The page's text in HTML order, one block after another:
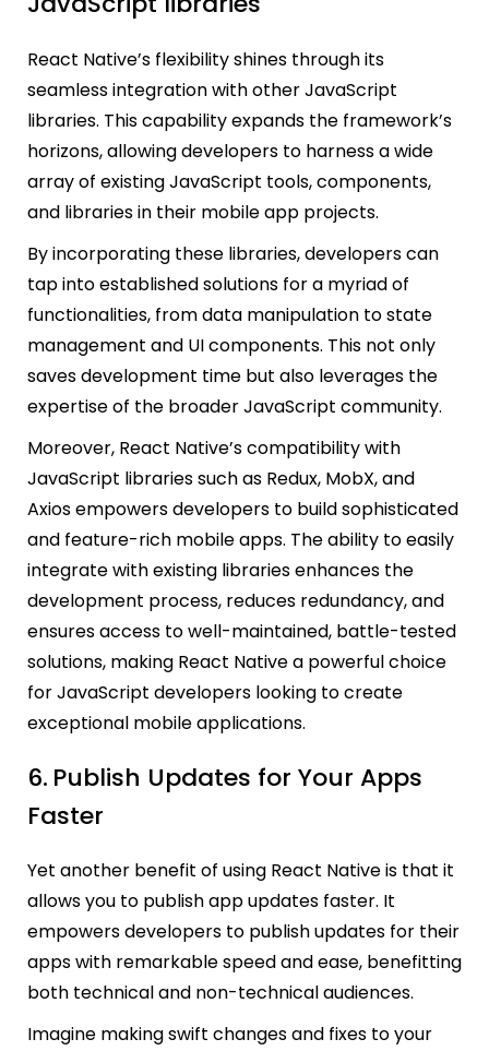
React Native’s flexibility shines through its
seamless integration with other JavaScript
libraries. This capability expands the framework’s
horizons, allowing developers to harness a wide
array of existing JavaScript tools, components,
and libraries in their mobile app projects.
By incorporating these libraries, developers can
tap into established solutions for a myriad of
functionalities, from data manipulation to state
management and UI components. This not only
saves development time but also leverages the
expertise of the broader JavaScript community.
Moreover, React Native’s compatibility with
JavaScript libraries such as Redux, MobX, and
Axios empowers developers to build sophisticated
and feature-rich mobile apps. The ability to easily
integrate with existing libraries enhances the
development process, reduces redundancy, and
ensures access to well-maintained, battle-tested
solutions, making React Native a powerful choice
for JavaScript developers looking to create
exceptional mobile applications.
6. Publish Updates for Your Apps
Faster
Yet another benefit of using React Native is that it
allows you to publish app updates faster. It
empowers developers to publish updates for their
apps with remarkable speed and ease, benefitting
both technical and non-technical audiences.
Imagine making swift changes and fixes to your